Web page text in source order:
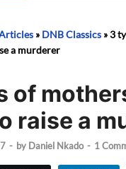
» DNB Classics »3
a murderer
of
raise a
- by Daniel Nkado - 1